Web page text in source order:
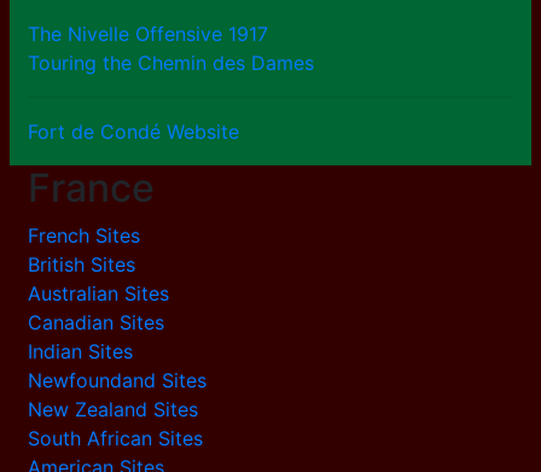
The Nivelle Offensive 1917
Touring the Chemin des Dames
Fort de Condé Website
France
French Sites
British Sites
Australian Sites
Canadian Sites
Indian Sites
Newfoundand Sites
New Zealand Sites
South African Sites